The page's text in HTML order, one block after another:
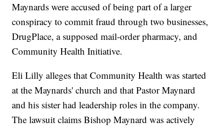
Maynards were accused of being part of a larger
conspiracy to commit fraud through two businesses,
DrugPlace, a supposed mail-order pharmacy, and
Community Health Initiative.
Eli Lilly alleges that Community Health was started
at the Maynards' church and that Pastor Maynard
and his sister had leadership roles in the company.
The lawsuit claims Bishop Maynard was actively